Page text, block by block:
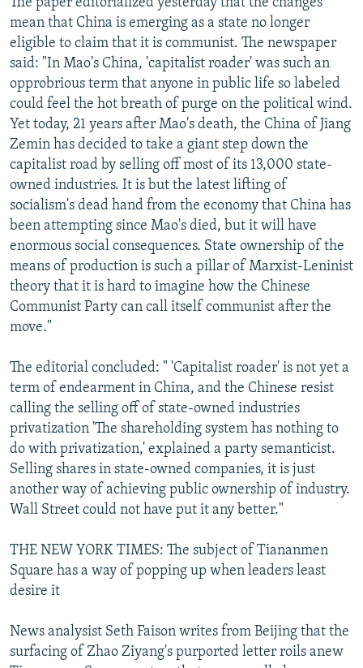
mean that China is emerging as a state no longer
eligible to claim that it is communist. The newspaper
said: "In Mao's China, 'capitalist roader' was such an
opprobrious term that anyone in public life so labeled
could feel the hot breath of purge on the political wind.
Yet today, 21 years after Mao's death, the China of Jiang
Zemin has decided to take a giant step down the
capitalist road by selling off most of its 13,000 state-
owned industries. It is but the latest lifting of
socialism's dead hand from the economy that China has
been attempting since Mao's died, but it will have
enormous social consequences. State ownership of the
means of production is such a pillar of Marxist-Leninist
theory that it is hard to imagine how the Chinese
Communist Party can call itself communist after the
move."
The editorial concluded: " 'Capitalist roader' is not yet a
term of endearment in China, and the Chinese resist
calling the selling off of state-owned industries
privatization 'The shareholding system has nothing to
do with privatization,' explained a party semanticist.
Selling shares in state-owned companies, it is just
another way of achieving public ownership of industry.
Wall Street could not have put it any better."
THE NEW YORK TIMES: The subject of Tiananmen
Square has a way of popping up when leaders least
desire it
News analysist Seth Faison writes from Beijing that the
surfacing of Zhao Ziyang's purported letter roils anew